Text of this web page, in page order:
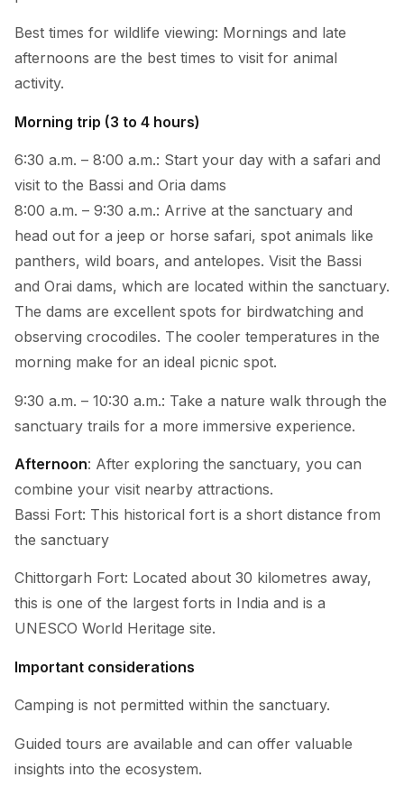
Best times for wildlife viewing: Mornings and late
afternoons are the best times to visit for animal
activity.
Morning trip (3 to 4 hours)
6:30 a.m. – 8:00 a.m.: Start your day with a safari and
visit to the Bassi and Oria dams
8:00 a.m. – 9:30 a.m.: Arrive at the sanctuary and
head out for a jeep or horse safari, spot animals like
panthers, wild boars, and antelopes. Visit the Bassi
and Orai dams, which are located within the sanctuary.
The dams are excellent spots for birdwatching and
observing crocodiles. The cooler temperatures in the
morning make for an ideal picnic spot.
9:30 a.m. – 10:30 a.m.: Take a nature walk through the
sanctuary trails for a more immersive experience.
Afternoon: After exploring the sanctuary, you can
combine your visit nearby attractions.
Bassi Fort: This historical fort is a short distance from
the sanctuary
Chittorgarh Fort: Located about 30 kilometres away,
this is one of the largest forts in India and is a
UNESCO World Heritage site.
Important considerations
Camping is not permitted within the sanctuary.
Guided tours are available and can offer valuable
insights into the ecosystem.